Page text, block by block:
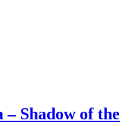
Shadow of the